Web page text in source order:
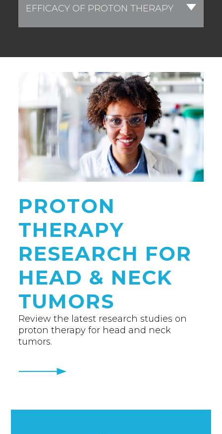
EFFICACY OF PROTON THERAPY
PROTON
THERAPY
RESEARCH FOR
HEAD & NECK
TUMORS
Review the latest research studies on
proton therapy for head and neck
tumors.